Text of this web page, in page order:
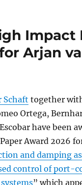
Impact
Arjan
Schaft together
Ortega,
have been
Award 2026
and damping
control of port-
” which